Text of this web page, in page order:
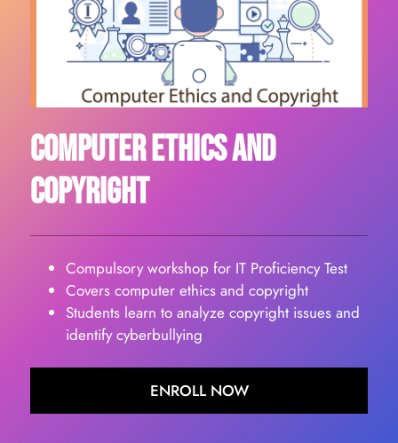
Computer Ethics And
Copyright
Compulsory workshop for IT Proficiency Test
Covers computer ethics and copyright
Students learn to analyze copyright issues and
identify cyberbullying
ENROLL NOW